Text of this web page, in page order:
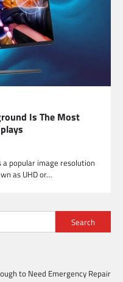
Is The Most
a popular image resolution
as UHD or…
Search
to Need Emergency Repair